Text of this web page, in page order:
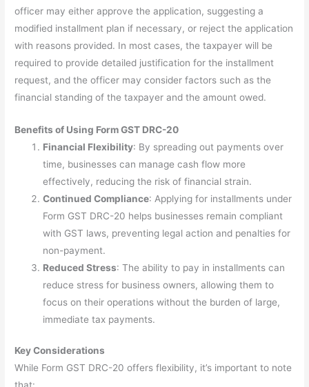
officer may either approve the application, suggesting a
modified installment plan if necessary, or reject the application
with reasons provided. In most cases, the taxpayer will be
required to provide detailed justification for the installment
request, and the officer may consider factors such as the
financial standing of the taxpayer and the amount owed.
Benefits of Using Form GST DRC-20
Financial Flexibility: By spreading out payments over
time, businesses can manage cash flow more
effectively, reducing the risk of financial strain.
Continued Compliance: Applying for installments under
Form GST DRC-20 helps businesses remain compliant
with GST laws, preventing legal action and penalties for
non-payment.
Reduced Stress: The ability to pay in installments can
reduce stress for business owners, allowing them to
focus on their operations without the burden of large,
immediate tax payments.
Key Considerations
While Form GST DRC-20 offers flexibility, it’s important to note